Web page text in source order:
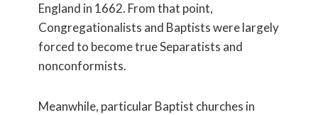
England in 1662. From that point,
Congregationalists and Baptists were largely
forced to become true Separatists and
nonconformists.
Meanwhile, particular Baptist churches in